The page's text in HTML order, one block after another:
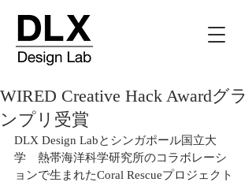
WIRED Creative Hack Awardグラ
ンプリ受賞
DLX Design Labとシンガポール国立大
学　熱帯海洋科学研究所のコラボレーシ
ョンで生まれたCoral Rescueプロジェクト